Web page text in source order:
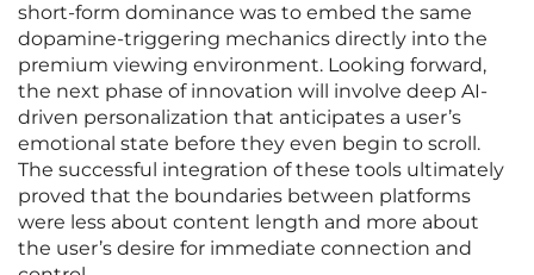
short-form dominance was to embed the same
dopamine-triggering mechanics directly into the
premium viewing environment. Looking forward,
the next phase of innovation will involve deep AI-
driven personalization that anticipates a user’s
emotional state before they even begin to scroll.
The successful integration of these tools ultimately
proved that the boundaries between platforms
were less about content length and more about
the user’s desire for immediate connection and